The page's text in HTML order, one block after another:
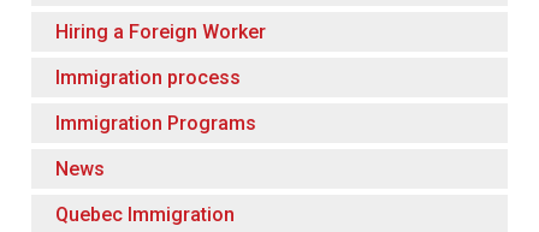
Hiring a Foreign Worker
Immigration process
Immigration Programs
News
Quebec Immigration